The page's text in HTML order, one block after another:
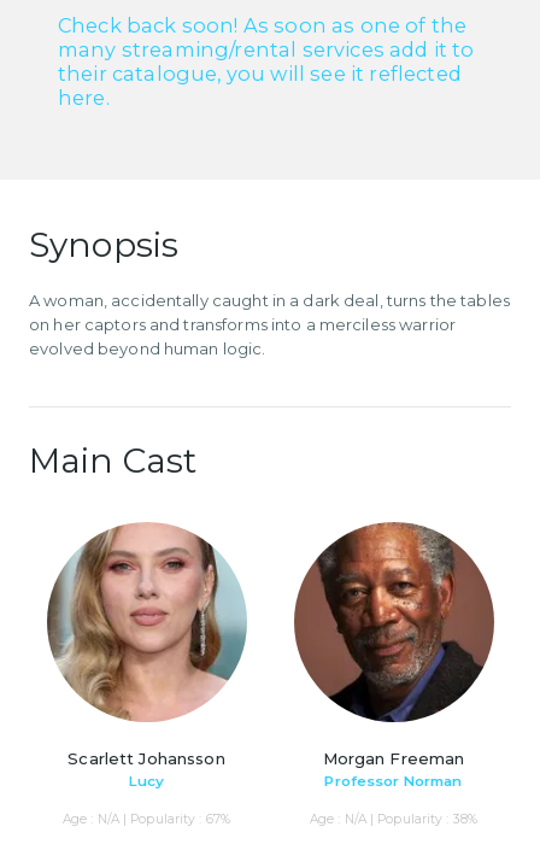
Check back soon! As soon as one of the
many streaming/rental services add it to
their catalogue, you will see it reflected
here.
Synopsis
A woman, accidentally caught in a dark deal, turns the tables
on her captors and transforms into a merciless warrior
evolved beyond human logic.
Main Cast
Scarlett Johansson
Lucy
Age : N/A | Popularity : 67%
Morgan Freeman
Professor Norman
Age : N/A | Popularity : 38%